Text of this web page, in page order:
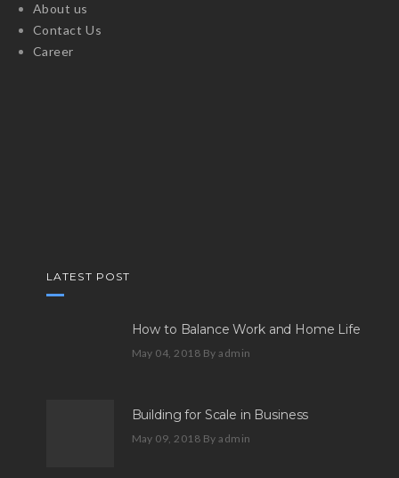
About us
Contact Us
Career
LATEST POST
How to Balance Work and Home Life
May 04, 2018 By admin
Building for Scale in Business
May 09, 2018 By admin